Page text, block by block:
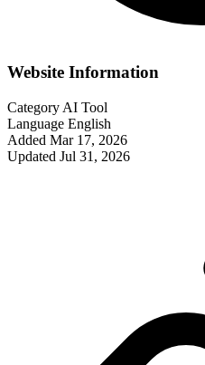
Website Information
Category AI Tool
Language English
Added Mar 17, 2026
Updated Jul 31, 2026